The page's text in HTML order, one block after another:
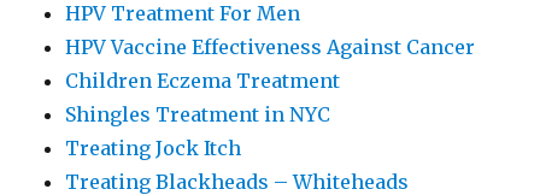
HPV Treatment For Men
HPV Vaccine Effectiveness Against Cancer
Children Eczema Treatment
Shingles Treatment in NYC
Treating Jock Itch
Treating Blackheads – Whiteheads